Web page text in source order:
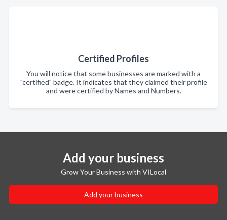
Certified Profiles
You will notice that some businesses are marked with a
"certified" badge. It indicates that they claimed their profile
and were certified by Names and Numbers.
Add your business
Grow Your Business with VILocal
Add your business